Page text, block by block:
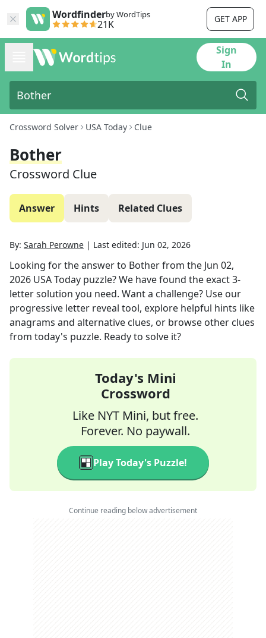
Wordfinderby WordTips
21K GET APP
Sign
In
Crossword Solver USA Today Clue
Bother
Crossword Clue
Answer Hints Related Clues
By: Sarah Perowne | Last edited: Jun 02, 2026
Looking for the answer to Botherfrom the Jun 02,
2026 USA Today puzzle? We have found the exact3-
letter solution you need. Want a challenge? Use our
progressive letter reveal tool, explore helpful hints like
anagrams and alternative clues, or browse other clues
from today's puzzle. Ready to solve it?
Today's Mini
Crossword
Like NYT Mini, but free.
Forever. No paywall.
Play Today's Puzzle!
Continue reading below advertisement